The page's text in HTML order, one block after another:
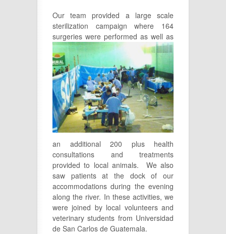
Our team provided a large scale
sterilization campaign where 164
surgeries were performed as well as
an additional 200 plus health
consultations and treatments
provided to local animals. We also
saw patients at the dock of our
accommodations during the evening
along the river. In these activities, we
were joined by local volunteers and
veterinary students from Universidad
de San Carlos de Guatemala.